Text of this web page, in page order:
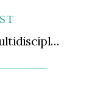
Hagensen, LMHC, BC-DMT